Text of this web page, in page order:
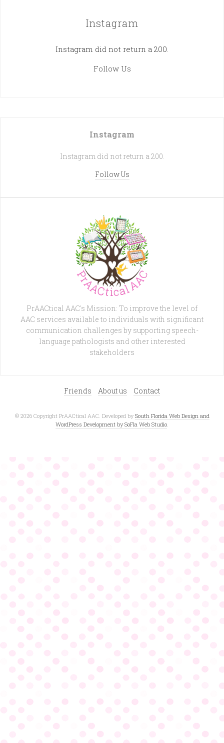
Instagram
Instagram did not return a 200.
Follow Us
Instagram
Instagram did not return a 200.
Follow Us
PrAACtical AAC's Mission: To improve the level of
AAC services available to individuals with significant
communication challenges by supporting speech-
language pathologists and other interested
stakeholders
Friends About us Contact
© 2026 Copyright PrAACtical AAC. Developed by South Florida Web Design and
WordPress Development by SoFla Web Studio